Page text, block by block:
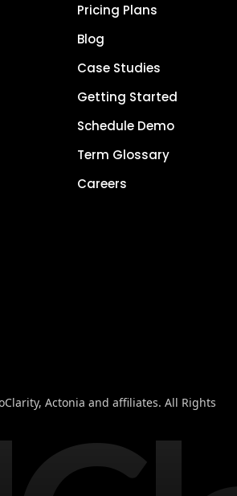
Pricing Plans
Blog
Case Studies
Getting Started
Schedule Demo
Term Glossary
Careers
Actonia and affiliates. All Rights